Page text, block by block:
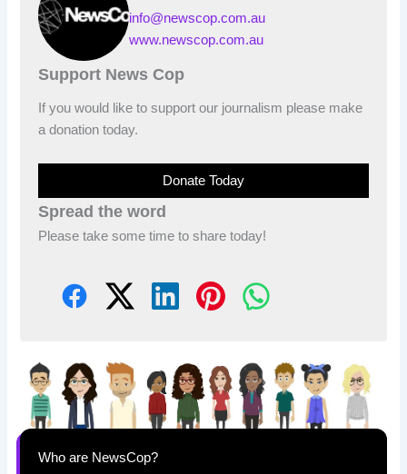
info@newscop.com.au
www.newscop.com.au
Support News Cop
If you would like to support our journalism please make
a donation today.
Donate Today
Spread the word
Please take some time to share today!
Who are NewsCop?